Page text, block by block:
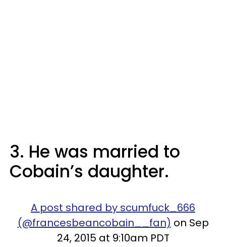
3. He was married to
Cobain’s daughter.
A post shared by scumfuck_666
(@francesbeancobain__fan) on Sep
24, 2015 at 9:10am PDT